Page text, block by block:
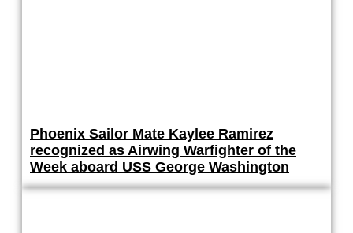
Phoenix Sailor Mate Kaylee Ramirez
recognized as Airwing Warfighter of the
Week aboard USS George Washington